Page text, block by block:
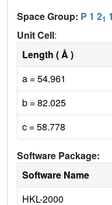
Space Group: P 1 21 1
Unit Cell:
Length ( Å )
a = 54.961
b = 82.025
c = 58.778
Software Package:
Software Name
HKL-2000